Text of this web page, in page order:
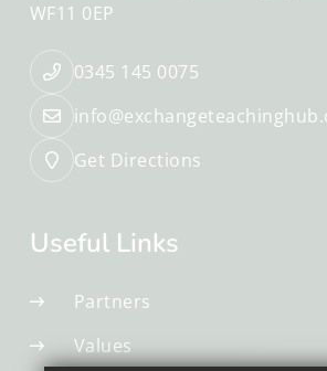
WF11 0EP
0345 145 0075
Get Directions
Useful Links
Partners
Values